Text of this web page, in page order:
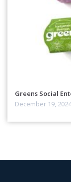
Greens Social
December 19, 2024